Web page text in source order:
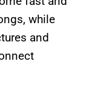
while
and